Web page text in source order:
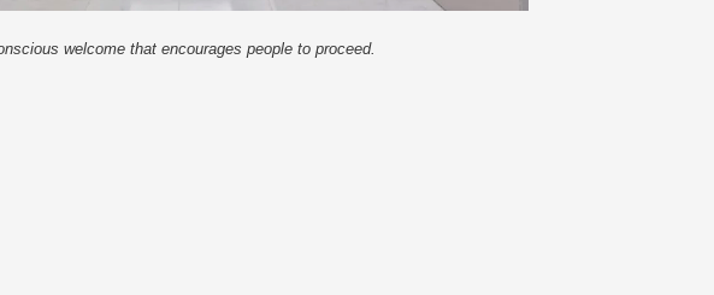
welcome that encourages people to proceed.